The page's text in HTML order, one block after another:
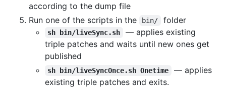
according to the dump file
Run one of the scripts in the
bin/ folder
sh bin/liveSync.sh
— applies existing
triple patches and waits until new ones get
published
sh bin/liveSyncOnce.sh Onetime
— applies
existing triple patches and exits.